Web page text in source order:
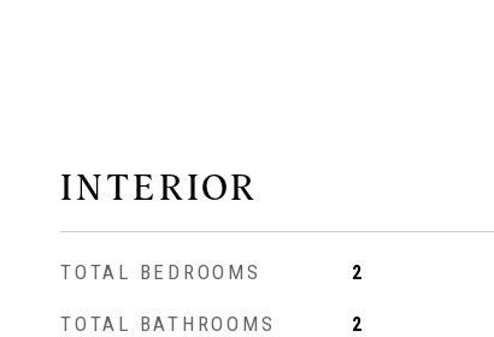
INTERIOR
TOTAL BEDROOMS 2
TOTAL BATHROOMS 2